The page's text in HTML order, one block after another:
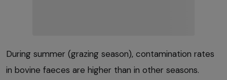
During summer (grazing season), contamination rates
in bovine faeces are higher than in other seasons.